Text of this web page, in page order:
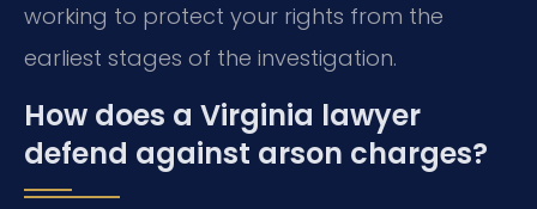
working to protect your rights from the
earliest stages of the investigation.
How does a Virginia lawyer
defend against arson charges?